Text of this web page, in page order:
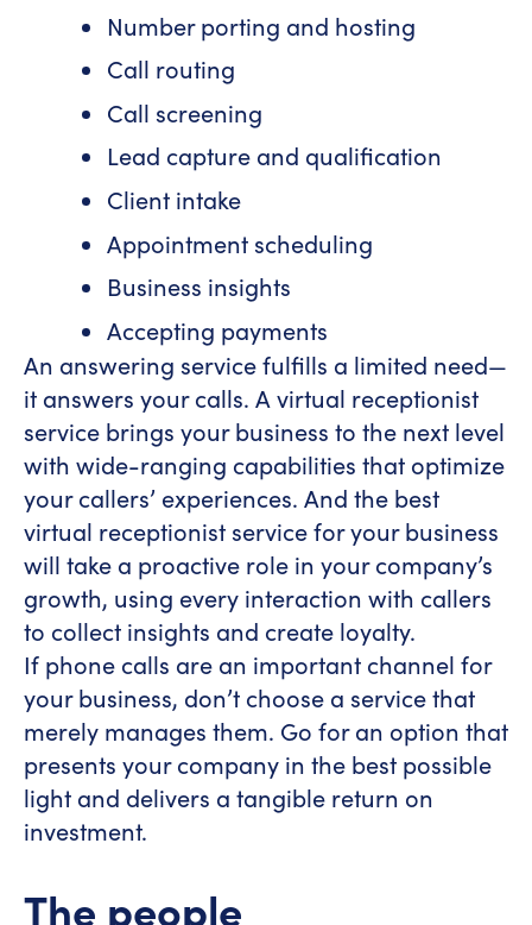
Number porting and hosting
Call routing
Call screening
Lead capture and qualification
Client intake
Appointment scheduling
Business insights
Accepting payments
An answering service fulfills a limited need—
it answers your calls. A virtual receptionist
service brings your business to the next level
with wide-ranging capabilities that optimize
your callers’ experiences. And the best
virtual receptionist service for your business
will take a proactive role in your company’s
growth, using every interaction with callers
to collect insights and create loyalty.
If phone calls are an important channel for
your business, don’t choose a service that
merely manages them. Go for an option that
presents your company in the best possible
light and delivers a tangible return on
investment.
The people